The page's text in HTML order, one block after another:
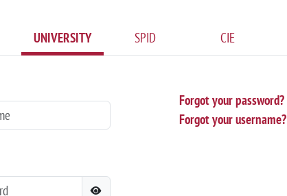
UNIVERSITY SPID CIE
Forgot your password?
Forgot your username?